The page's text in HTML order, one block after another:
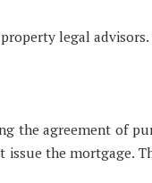
legal advisors.
the agreement of
the mortgage.